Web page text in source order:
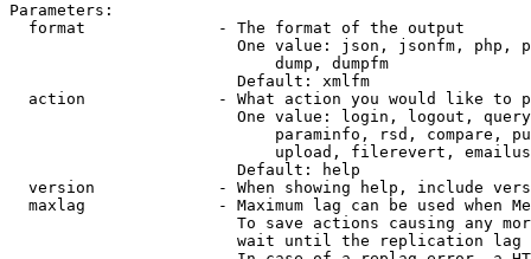
Parameters:
  format              - The format of the output
One value: json, jsonfm, php,
                            dump, dumpfm
                        Default: xmlfm
action              - What action you would like to
One value: login, logout,
paraminfo, rsd, compare,
upload, filerevert,
                        Default: help
version             - When showing help, include
maxlag              - Maximum lag can be used when
To save actions causing any
wait until the replication